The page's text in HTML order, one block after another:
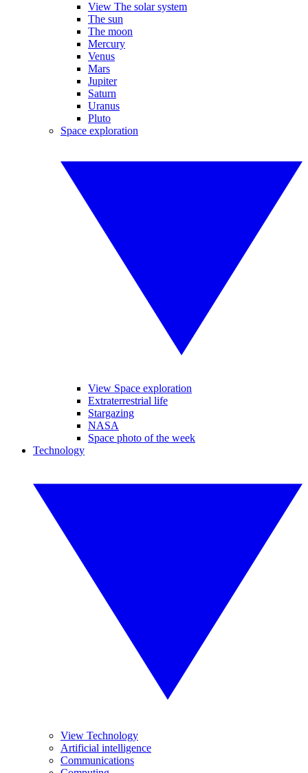
View The solar system
The sun
The moon
Mercury
Venus
Mars
Jupiter
Saturn
Uranus
Pluto
Space exploration
View Space exploration
Extraterrestrial life
Stargazing
NASA
Space photo of the week
Technology
View Technology
Artificial intelligence
Communications